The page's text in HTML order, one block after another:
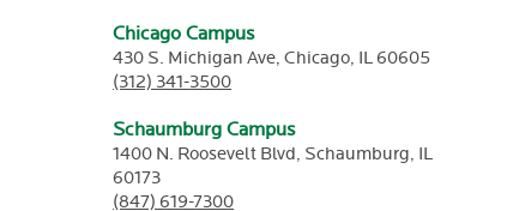
Chicago Campus
430 S. Michigan Ave, Chicago, IL60605
(312) 341-3500
Schaumburg Campus
1400 N. Roosevelt Blvd, Schaumburg, IL
60173
(847) 619-7300